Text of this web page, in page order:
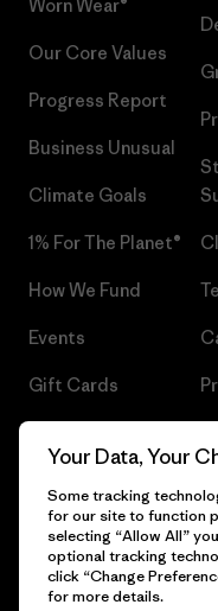
Worn Wear®
Our Core Values
Progress Report
Business Unusual
Climate Goals
1% For The Planet®
How We Fund
Events
Gift Cards
© 2026 Patagonia, Inc. All
Your Data, Your
Some tracking
for our site to function
selecting “Allow All”
optional tracking
click “Change
for more details.